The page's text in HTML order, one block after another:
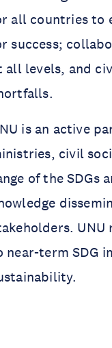
all countries to
success;
all levels, and
is an active
civil
of the SDGs
near-term SDG